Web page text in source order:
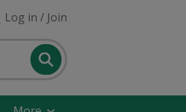
Log in / Join